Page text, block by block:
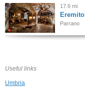
17.6 mi
Eremito
Parrano
Useful links
Umbria